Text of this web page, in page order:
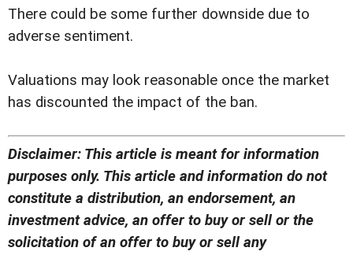
There could be some further downside due to
adverse sentiment.
Valuations may look reasonable once the market
has discounted the impact of the ban.
Disclaimer: This article is meant for information
purposes only. This article and information do not
constitute a distribution, an endorsement, an
investment advice, an offer to buy or sell or the
solicitation of an offer to buy or sell any